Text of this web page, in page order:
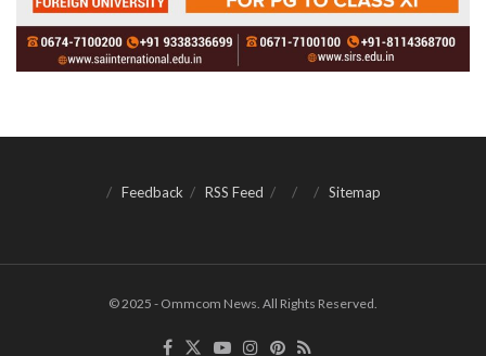
Feedback RSS Feed Sitemap
© 2025 - Ommcom News. All Rights Reserved.